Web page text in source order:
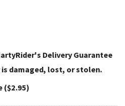
Delivery Guarantee
damaged, lost, or stolen.
($2.95)